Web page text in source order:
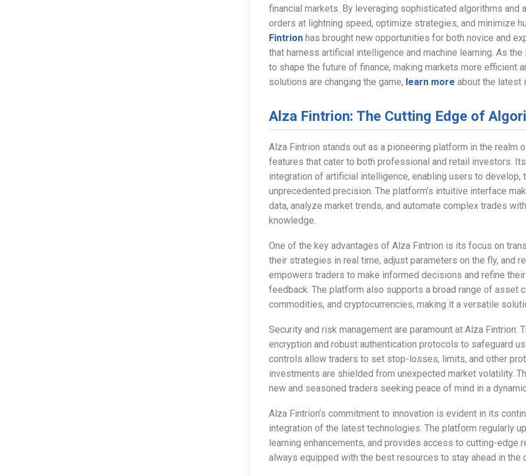
financial markets. By leveraging sophisticated algorithms and
orders at lightning speed, optimize strategies, and minimize
Fintrionhas brought new opportunities for both novice and
that harness artificial intelligence and machine learning. As
to shape the future of finance, making markets more efficient
solutions are changing the game, learn more about the latest
Alza Fintrion: The Cutting Edge of
Alza Fintrion stands out as a pioneering platform in the realm
features that cater to both professional and retail investors.
integration of artificial intelligence, enabling users to
unprecedented precision. The platform’s intuitive interface
data, analyze market trends, and automate complex trades
knowledge.
One of the key advantages of Alza Fintrion is its focus on
their strategies in real time, adjust parameters on the fly, and
empowers traders to make informed decisions and refine
feedback. The platform also supports a broad range of asset
commodities, and cryptocurrencies, making it a versatile
Security and risk management are paramount at Alza
encryption and robust authentication protocols to safeguard
controls allow traders to set stop-losses, limits, and other
investments are shielded from unexpected market volatility.
new and seasoned traders seeking peace of mind in a
Alza Fintrion’s commitment to innovation is evident in its
integration of the latest technologies. The platform regularly
learning enhancements, and provides access to cutting-edge
always equipped with the best resources to stay ahead in